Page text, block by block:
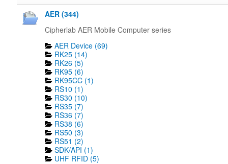
AER (344)
Cipherlab AER Mobile Computer series
AER Device (69)
RK25 (14)
RK26 (5)
RK95 (6)
RK95CC (1)
RS10 (1)
RS30 (10)
RS35 (7)
RS36 (7)
RS38 (6)
RS50 (3)
RS51 (2)
SDK/API (1)
UHF RFID (5)